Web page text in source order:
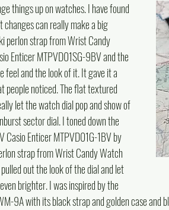
things up on watches. I have found
can really make a big
perlon strap from Wrist Candy
Enticer MTPVD01SG-9BV and the
feel and the look of it. It gave it a
people noticed. The flat textured
let the watch dial pop and show of
sector dial. I toned down the
Casio Enticer MTPVD01G-1BV by
strap from Wrist Candy Watch
out the look of the dial and let
brighter. I was inspired by the
9A with its black strap and golden case and